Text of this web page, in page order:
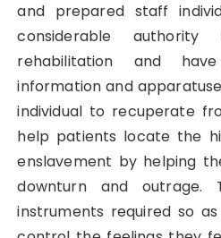
and prepared staff
considerable
rehabilitation and
information and
individual to recuperate
help patients locate the
enslavement by helping
downturn and outrage.
instruments required so